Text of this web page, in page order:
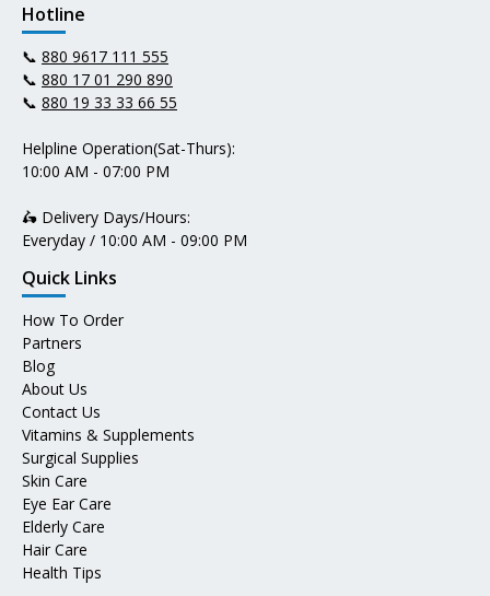
Hotline
📞 880 9617 111 555
📞 880 17 01 290 890
📞 880 19 33 33 66 55
Helpline Operation(Sat-Thurs):
10:00 AM - 07:00 PM
🛵 Delivery Days/Hours:
Everyday / 10:00 AM - 09:00 PM
Quick Links
How To Order
Partners
Blog
About Us
Contact Us
Vitamins & Supplements
Surgical Supplies
Skin Care
Eye Ear Care
Elderly Care
Hair Care
Health Tips